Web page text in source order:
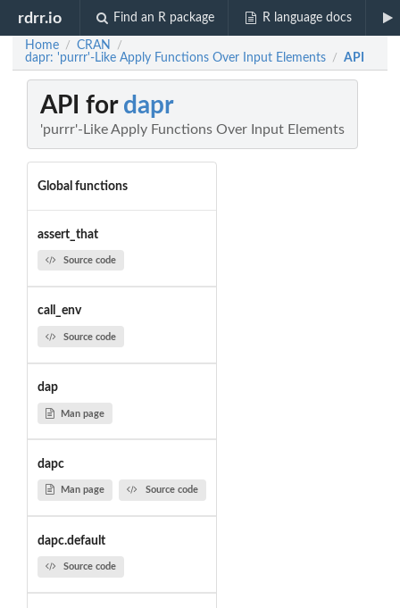
rdrr.io Find an R package R language docs
Home / CRAN /
dapr: 'purrr'-Like Apply Functions Over Input Elements / API
API for dapr
'purrr'-Like Apply Functions Over Input Elements
Global functions
assert_that
Source code
call_env
Source code
dap
Man page
dapc
Man page Source code
dapc.default
Source code